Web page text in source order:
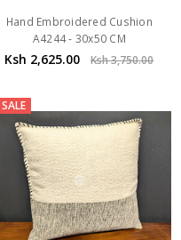
Hand Embroidered Cushion
A4244 - 30x50 CM
Ksh 2,625.00 Ksh 3,750.00
SALE